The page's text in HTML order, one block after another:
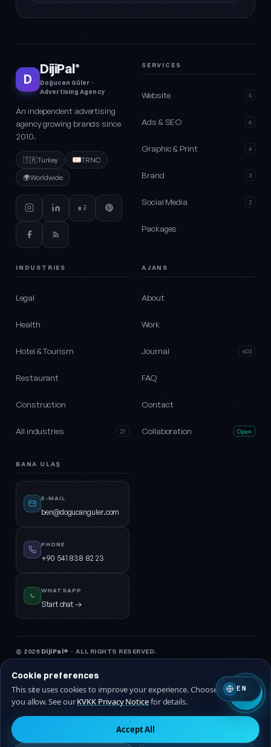
D
DijiPal®
Doğucan Güler ·
Advertising Agency
An independent advertising
agency growing brands since
2010.
🇹🇷Turkey
TRNC
🌍Worldwide
SERVICES
Website 5
Ads & SEO 6
Graphic & Print 4
Brand 3
Social Media 2
Packages
INDUSTRIES
Legal
Health
Hotel & Tourism
Restaurant
Construction
All industries 27
AJANS
About
Work
Journal 603
FAQ
Contact
Collaboration Open
BANA ULAŞ
E-MAIL
ben@dogucanguler.com
PHONE
+90 541 838 82 23
WHATSAPP
Start chat →
© 2026 DijiPal® · ALL RIGHTS RESERVED.
🇬🇧 EN
EN
Cookie preferences
This site uses cookies to improve your experience. Choose which ones
you allow. See ourKVKK Privacy Noticefor details.
Accept All